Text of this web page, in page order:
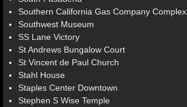
Southern California Gas Company Complex
Southwest Museum
SS Lane Victory
St Andrews Bungalow Court
St Vincent de Paul Church
Stahl House
Staples Center Downtown
Stephen S Wise Temple